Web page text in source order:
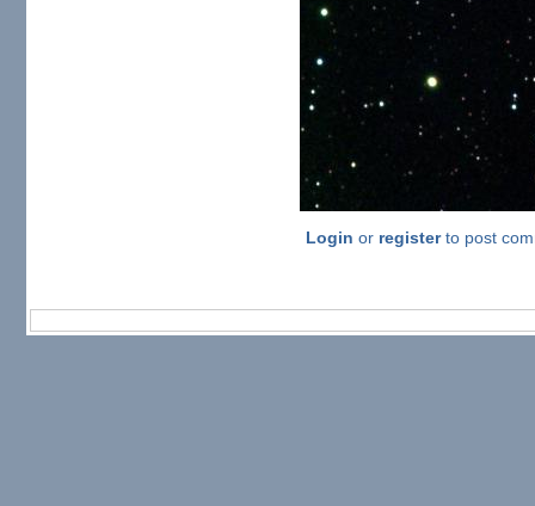
Login or registerto post